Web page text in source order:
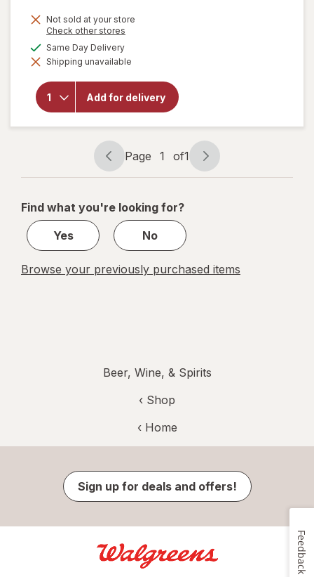
Not sold at your store
Check other stores
dialog
Same Day Deliveryavailable
Shipping unavailable
Add for delivery
will
open
overlay
for
Corona
Extra
Lager
Beer
Page
navigation
Page 1 of1
Page
1
1
Find what you're looking for?
Yes
No
Browse your previously purchased items
Beer, Wine, & Spirits
‹ Shop
‹ Home
Sign up for deals and offers!
Feedback